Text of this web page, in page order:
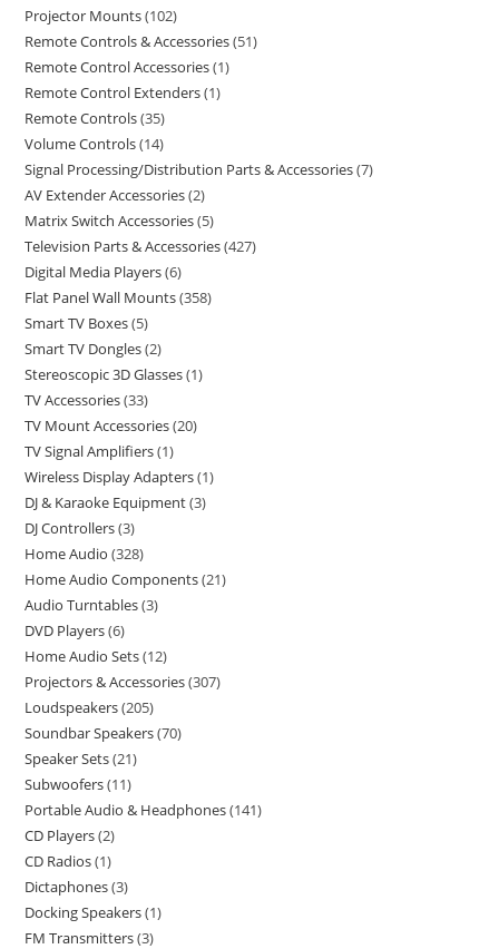
Projector Mounts 102
Remote Controls & Accessories 51
Remote Control Accessories 1
Remote Control Extenders 1
Remote Controls 35
Volume Controls 14
Signal Processing/Distribution Parts & Accessories 7
AV Extender Accessories 2
Matrix Switch Accessories 5
Television Parts & Accessories 427
Digital Media Players 6
Flat Panel Wall Mounts 358
Smart TV Boxes 5
Smart TV Dongles 2
Stereoscopic 3D Glasses 1
TV Accessories 33
TV Mount Accessories 20
TV Signal Amplifiers 1
Wireless Display Adapters 1
DJ & Karaoke Equipment 3
DJ Controllers 3
Home Audio 328
Home Audio Components 21
Audio Turntables 3
DVD Players 6
Home Audio Sets 12
Projectors & Accessories 307
Loudspeakers 205
Soundbar Speakers 70
Speaker Sets 21
Subwoofers 11
Portable Audio & Headphones 141
CD Players 2
CD Radios 1
Dictaphones 3
Docking Speakers 1
FM Transmitters 3